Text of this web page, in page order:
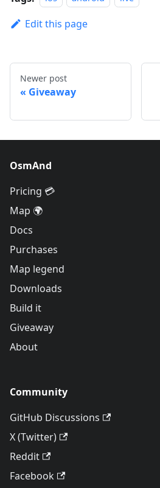
Edit this page
Newer post
Giveaway
OsmAnd
Pricing 💳
Map 🌍
Docs
Purchases
Map legend
Downloads
Build it
Giveaway
About
Community
GitHub Discussions
X (Twitter)
Reddit
Facebook